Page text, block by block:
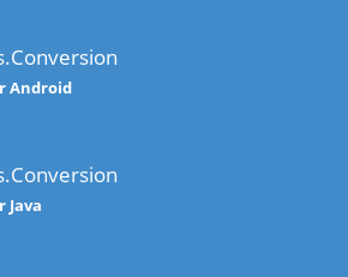
Android
Java